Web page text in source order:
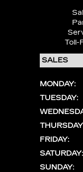
Toll-
MONDAY:
TUESDAY:
FRIDAY:
SATURDAY:
SUNDAY: